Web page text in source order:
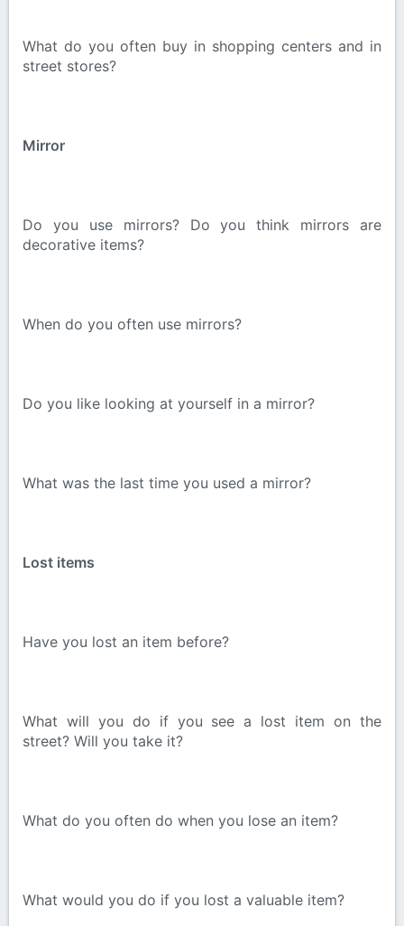
What do you often buy in shopping centers and in
street stores?
Mirror
Do you use mirrors? Do you think mirrors are
decorative items?
When do you often use mirrors?
Do you like looking at yourself in a mirror?
What was the last time you used a mirror?
Lost items
Have you lost an item before?
What will you do if you see a lost item on the
street? Will you take it?
What do you often do when you lose an item?
What would you do if you lost a valuable item?